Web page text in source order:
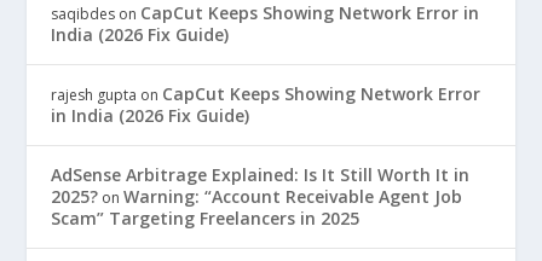
saqibdes on CapCut Keeps Showing Network Error in
India (2026 Fix Guide)
rajesh gupta on CapCut Keeps Showing Network Error
in India (2026 Fix Guide)
AdSense Arbitrage Explained: Is It Still Worth It in
2025? onWarning: “Account Receivable Agent Job
Scam” Targeting Freelancers in 2025